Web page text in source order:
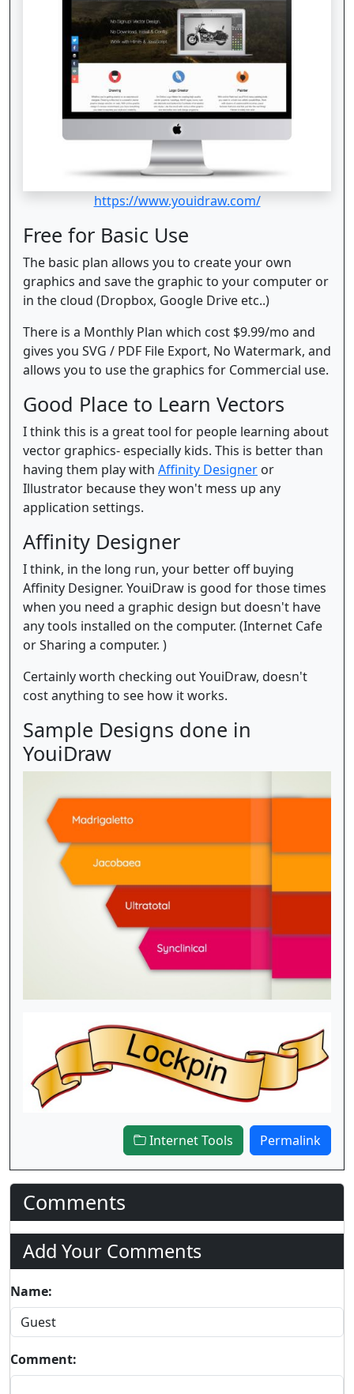
https://www.youidraw.com/
Free for Basic Use
The basic plan allows you to create your own
graphics and save the graphic to your computer or
in the cloud (Dropbox, Google Drive etc..)
There is a Monthly Plan which cost $9.99/mo and
gives you SVG / PDF File Export, No Watermark, and
allows you to use the graphics for Commercial use.
Good Place to Learn Vectors
I think this is a great tool for people learning about
vector graphics- especially kids. This is better than
having them play with Affinity Designer or
Illustrator because they won't mess up any
application settings.
Affinity Designer
I think, in the long run, your better off buying
Affinity Designer. YouiDraw is good for those times
when you need a graphic design but doesn't have
any tools installed on the computer. (Internet Cafe
or Sharing a computer. )
Certainly worth checking out YouiDraw, doesn't
cost anything to see how it works.
Sample Designs done in
YouiDraw
Internet Tools Permalink
Comments
Add Your Comments
Name:
Comment: